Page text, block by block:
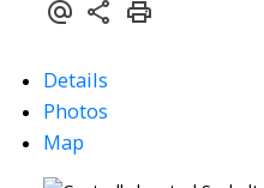
Details
Photos
Map